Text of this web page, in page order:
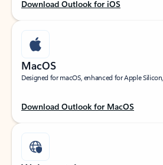
Download Outlook for iOS
MacOS
Designed for macOS, enhanced for Apple
Download Outlook for MacOS